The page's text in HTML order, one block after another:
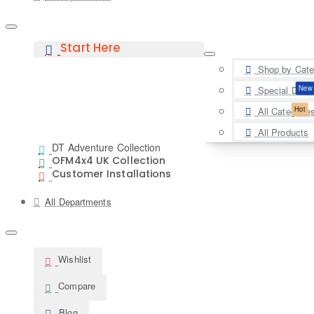
Start Here
Shop by
Special Deals
All Categories
New
All Products
Hot
DT Adventure Collection
OFM4x4 UK Collection
Customer Installations
All Departments
Wishlist
Compare